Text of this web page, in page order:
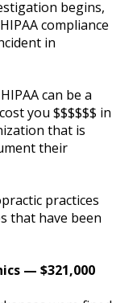
begins,
compliance
in
can be a
you $$$$$$ in
that is
their
practices
that have been
— $321,000